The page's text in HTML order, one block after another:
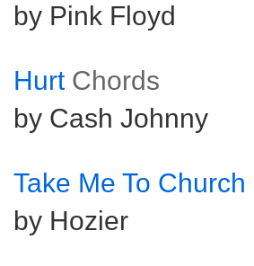
by Pink Floyd
Hurt Chords
by Cash Johnny
Take Me To Church
by Hozier